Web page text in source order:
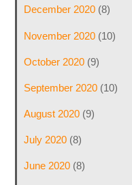
December 2020(8)
November 2020(10)
October 2020(9)
September 2020(10)
August 2020(9)
July 2020(8)
June 2020(8)